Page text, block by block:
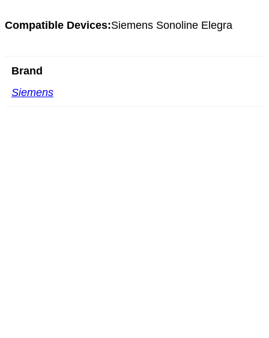
Compatible Devices:Siemens Sonoline Elegra
Brand
Siemens